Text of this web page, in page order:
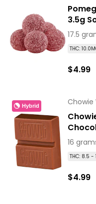
3.5g
17.5
THC:
$4.99
Hybrid Chowie
16
THC: 8.5 -
$4.99